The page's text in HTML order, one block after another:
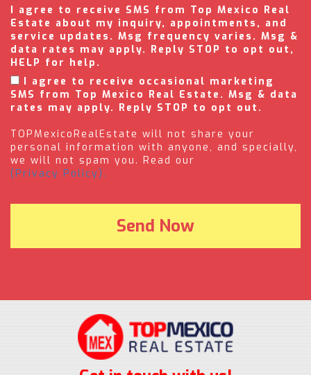
I agree to receive SMS from Top Mexico Real
Estate about my inquiry, appointments, and
service updates. Msg frequency varies. Msg &
data rates may apply. Reply STOP to opt out,
HELP for help.
I agree to receive occasional marketing
SMS from Top Mexico Real Estate. Msg & data
rates may apply. Reply STOP to opt out.
TOPMexicoRealEstate will not share your
personal information with anyone, and specially,
we will not spam you. Read our
(Privacy Policy).